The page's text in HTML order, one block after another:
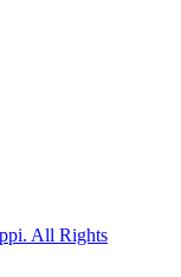
All Rights